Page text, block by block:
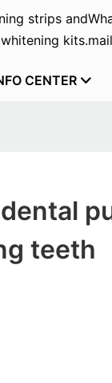
strips and
kits.
CENTER
teeth